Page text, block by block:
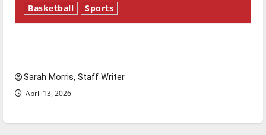
Basketball Sports
Sarah Morris, Staff Writer
April 13, 2026